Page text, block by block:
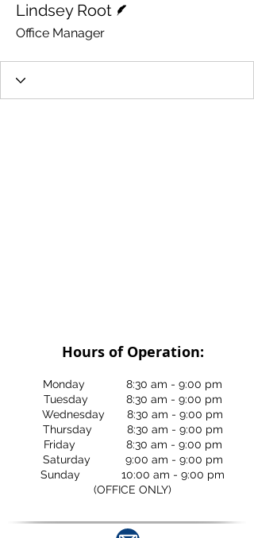
Lindsey Root
Office Manager
Hours of Operation:
Monday 8:30 am - 9:00 pm
Tuesday 8:30 am - 9:00 pm
Wednesday 8:30 am - 9:00 pm
Thursday 8:30 am - 9:00 pm
Friday 8:30 am - 9:00 pm
Saturday 9:00 am - 9:00 pm
Sunday 10:00 am - 9:00 pm
(OFFICE ONLY)